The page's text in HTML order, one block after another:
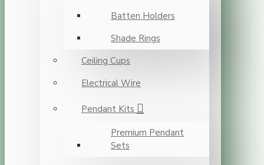
Batten Holders
Shade Rings
Ceiling Cups
Electrical Wire
Pendant Kits
Premium Pendant
Sets